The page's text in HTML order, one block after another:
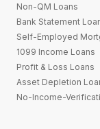
Non-QM Loans
Bank Statement
Self-Employed
1099 Income Loans
Profit & Loss Loans
Asset Depletion
No-Income-